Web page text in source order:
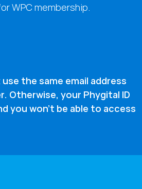
WPC membership.
the same email address
Otherwise, your Phygital ID
you won’t be able to access